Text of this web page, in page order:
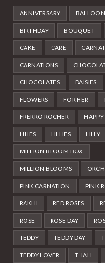
ANNIVERSARY
BIRTHDAY BOUQUET
CAKE CARE
CARNATIONS
CHOCOLATES DAISIES
FLOWERS FOR HER
FRERRO ROCHER HAPPY
LILIES LILLIES LILLY
MILLION BLOOM BOX
MILLION BLOOMS
PINK CARNATION PINK
RAKHI RED ROSES
ROSE ROSE DAY
TEDDY TEDDY DAY
TEDDY LOVER THALI